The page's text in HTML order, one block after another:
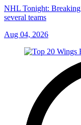
NHL Tonight:
several teams
Aug 04, 2026